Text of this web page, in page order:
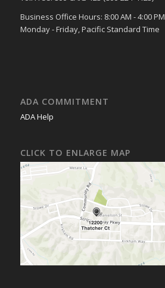
Business Office Hours: 8:00 AM - 4:00 PM
Monday - Friday, Pacific Standard Time
ADA COMMITMENT
ADA Help
CLICK TO ENLARGE MAP